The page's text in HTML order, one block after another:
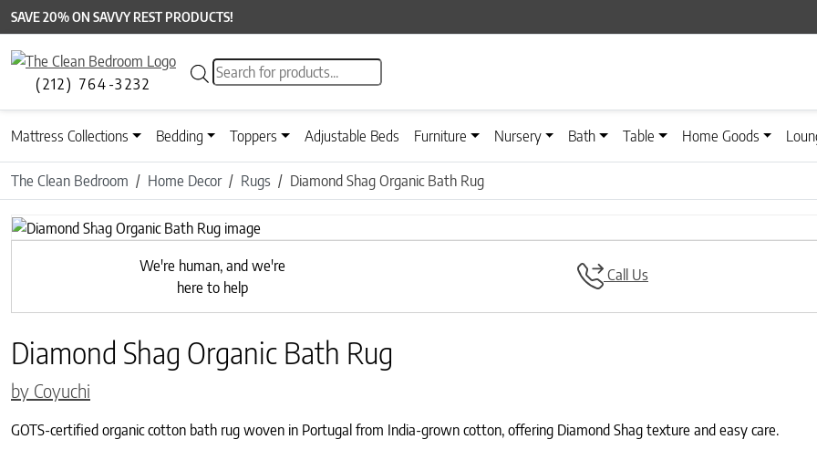
SAVE 20% ON SAVVY REST PRODUCTS!
(212) 764-3232
Products search
Mattress Collections Bedding Toppers Adjustable Beds Furniture Nursery Bath Table Home Goods
The Clean Bedroom Home Decor Rugs Diamond Shag Organic Bath Rug
Previous
We're human, and we're
here to help
Call Us
Diamond Shag Organic Bath Rug
by Coyuchi
GOTS-certified organic cotton bath rug woven in Portugal from India-grown cotton, offering Diamond Shag texture and easy care.